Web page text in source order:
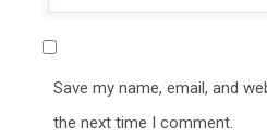
Save my name, email, and
the next time I comment.